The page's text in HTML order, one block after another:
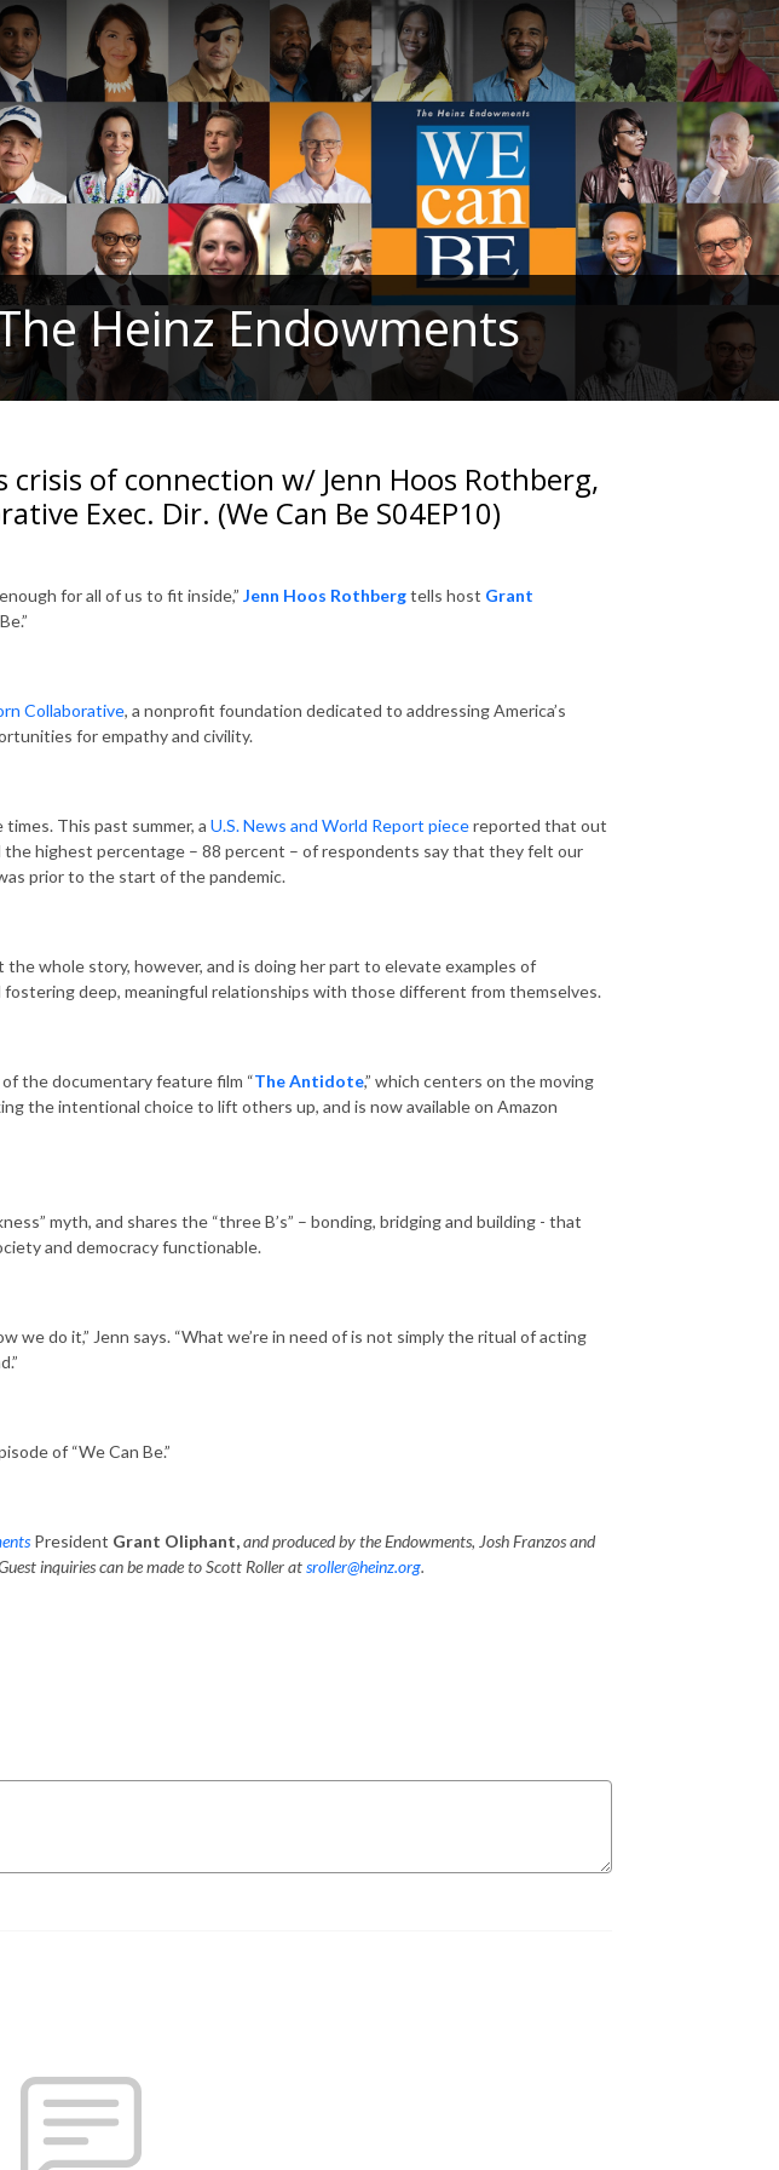
Heinz Endowments
crisis of connection w/ Jenn Hoos Rothberg,
Exec. Dir. (We Can Be S04EP10)
for all of us to fit inside,” Jenn Hoos Rothbergtells host Grant
Collaborative, a nonprofit foundation dedicated to addressing America’s
for empathy and civility.
This past summer, a U.S. News and World Report piecereported that out
the highest percentage – 88 percent – of respondents say that they felt our
prior to the start of the pandemic.
the whole story, however, and is doing her part to elevate examples of
fostering deep, meaningful relationships with those different from themselves.
the documentary feature film “The Antidote,” which centers on the moving
the intentional choice to lift others up, and is now available on Amazon
myth, and shares the “three B’s” – bonding, bridging and building - that
and democracy functionable.
we do it,” Jenn says. “What we’re in need of is not simply the ritual of acting
of “We Can Be.”
President Grant Oliphant,and produced by the Endowments, Josh Franzos and
inquiries can be made to Scott Roller atsroller@heinz.org.